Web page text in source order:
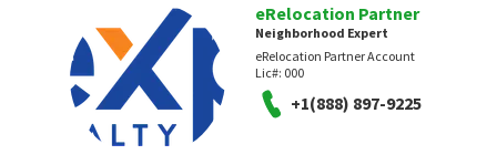
eRelocation Partner
Neighborhood Expert
eRelocation Partner Account
Lic#: 000
+1(888) 897-9225